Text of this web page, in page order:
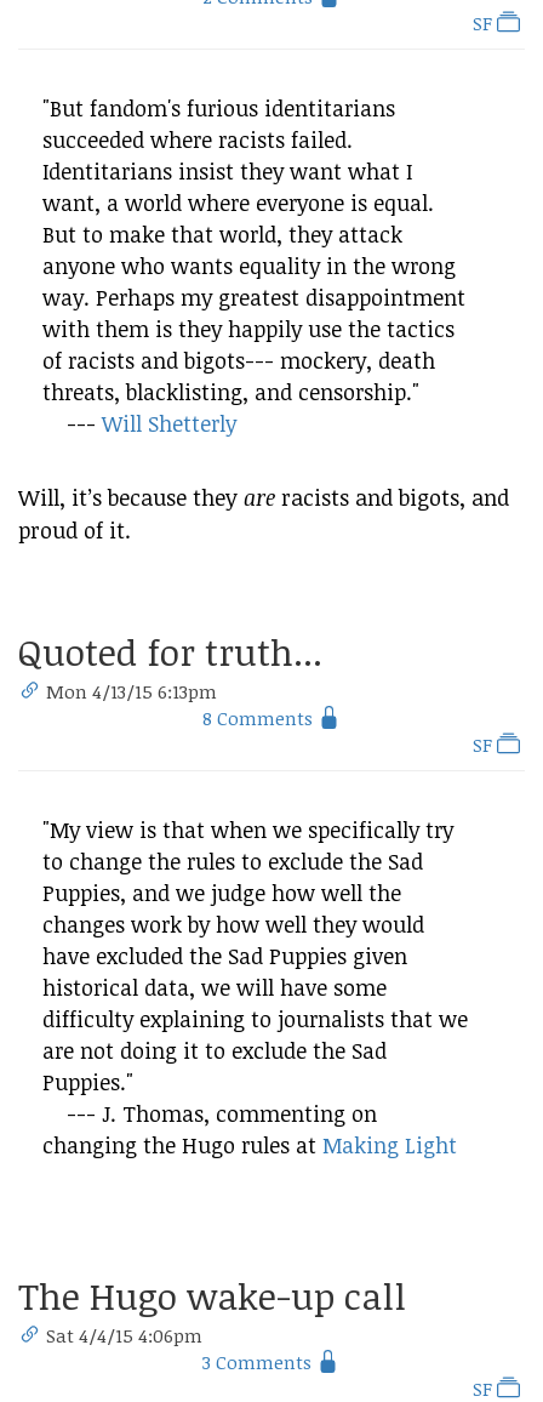
SF
"But fandom's furious identitarians
succeeded where racists failed.
Identitarians insist they want what I
want, a world where everyone is equal.
But to make that world, they attack
anyone who wants equality in the wrong
way. Perhaps my greatest disappointment
with them is they happily use the tactics
of racists and bigots--- mockery, death
threats, blacklisting, and censorship."
---Will Shetterly
Will, it’s because they are racists and bigots, and
proud of it.
Quoted for truth...
Mon 4/13/15 6:13pm
8 Comments
SF
"My view is that when we specifically try
to change the rules to exclude the Sad
Puppies, and we judge how well the
changes work by how well they would
have excluded the Sad Puppies given
historical data, we will have some
difficulty explaining to journalists that we
are not doing it to exclude the Sad
Puppies."
--- J. Thomas, commenting on
changing the Hugo rules at Making Light
The Hugo wake-up call
Sat 4/4/15 4:06pm
3 Comments
SF